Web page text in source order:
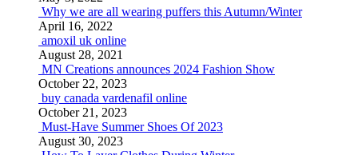
Why we are all wearing puffers this Autumn/Winter
April 16, 2022
amoxil uk online
August 28, 2021
MN Creations announces 2024 Fashion Show
October 22, 2023
buy canada vardenafil online
October 21, 2023
Must-Have Summer Shoes Of 2023
August 30, 2023